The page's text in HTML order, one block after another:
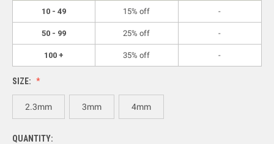
10 - 49 15% off -
50 - 99 25% off -
100 + 35% off -
SIZE:
2.3mm 3mm 4mm
QUANTITY: